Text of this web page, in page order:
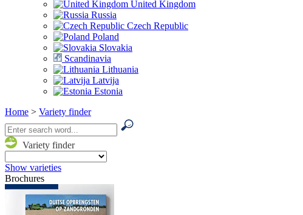
United Kingdom
Russia
Czech Republic
Poland
Slovakia
Scandinavia
Lithuania
Latvija
Estonia
Home > Variety finder
Variety finder
Show varieties
Brochures